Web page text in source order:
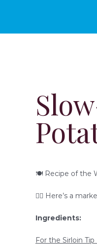
🍽 Recipe of the
👇🏻 Here’s a
Ingredients:
For the Sirloin Tip